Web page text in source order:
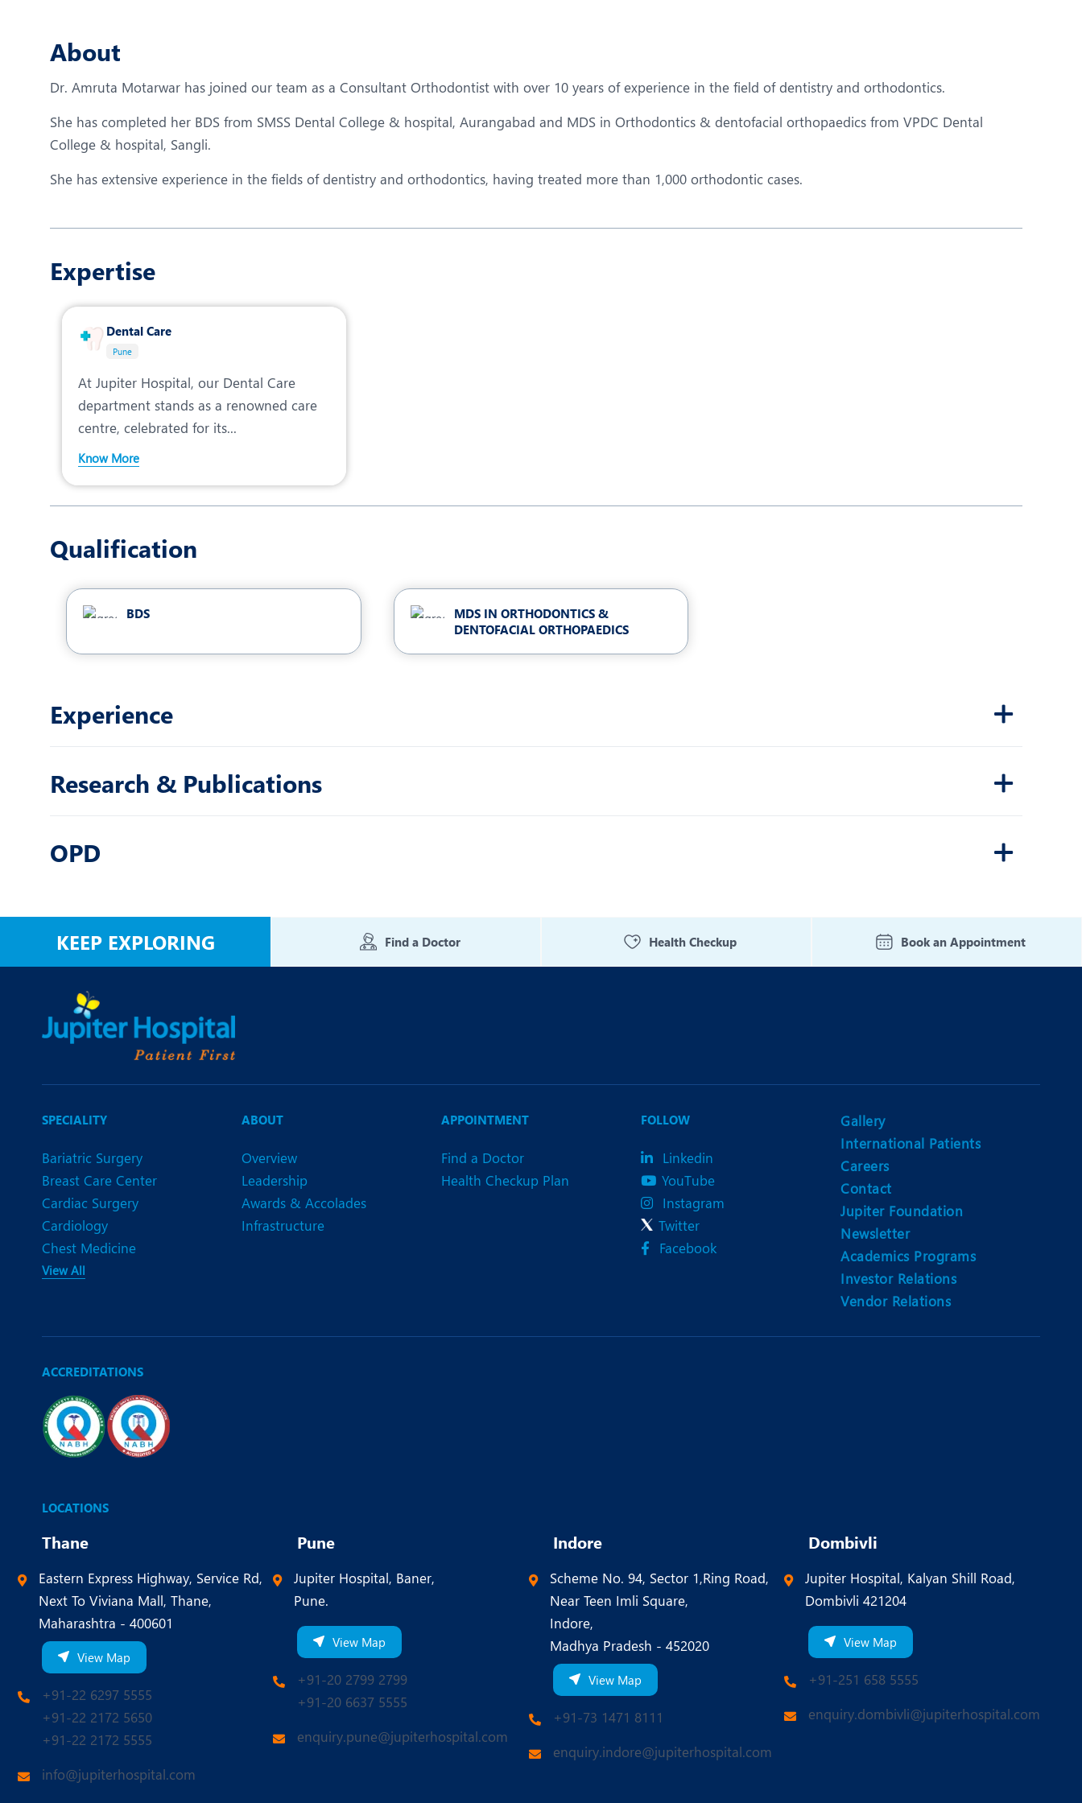
TAVI / TAVR
Urology
About
Dr. Amruta Motarwar has joined our team as a Consultant Orthodontist with over 10 years of experience in the field of dentistry and orthodontics.
She has completed her BDS from SMSS Dental College & hospital, Aurangabad and MDS in Orthodontics & dentofacial orthopaedics from VPDC Dental
College & hospital, Sangli.
She has extensive experience in the fields of dentistry and orthodontics, having treated more than 1,000 orthodontic cases.
Expertise
Dental Care
Pune
At Jupiter Hospital, our Dental Care
department stands as a renowned care
centre, celebrated for its...
Know More
Qualification
BDS
MDS IN ORTHODONTICS &
DENTOFACIAL ORTHOPAEDICS
Experience
Research & Publications
OPD
KEEP EXPLORING Find a Doctor Health Checkup Book an Appointment
SPECIALITY
Bariatric Surgery
Breast Care Center
Cardiac Surgery
Cardiology
Chest Medicine
View All
ABOUT
Overview
Leadership
Awards & Accolades
Infrastructure
APPOINTMENT
Find a Doctor
Health Checkup Plan
FOLLOW
Linkedin
YouTube
Instagram
Twitter
Facebook
Gallery
International Patients
Careers
Contact
Jupiter Foundation
Newsletter
Academics Programs
Investor Relations
Vendor Relations
ACCREDITATIONS
LOCATIONS
Thane
Eastern Express Highway, Service Rd,
Next To Viviana Mall, Thane,
Maharashtra - 400601
View Map
+91-22 6297 5555
+91-22 2172 5650
+91-22 2172 5555
info@jupiterhospital.com
Pune
Jupiter Hospital, Baner,
Pune.
View Map
+91-20 2799 2799
+91-20 6637 5555
enquiry.pune@jupiterhospital.com
Indore
Scheme No. 94, Sector 1,Ring Road,
Near Teen Imli Square,
Indore,
Madhya Pradesh - 452020
View Map
+91-73 1471 8111
enquiry.indore@jupiterhospital.com
Dombivli
Jupiter Hospital, Kalyan Shill Road,
Dombivli 421204
View Map
+91-251 658 5555
enquiry.dombivli@jupiterhospital.com